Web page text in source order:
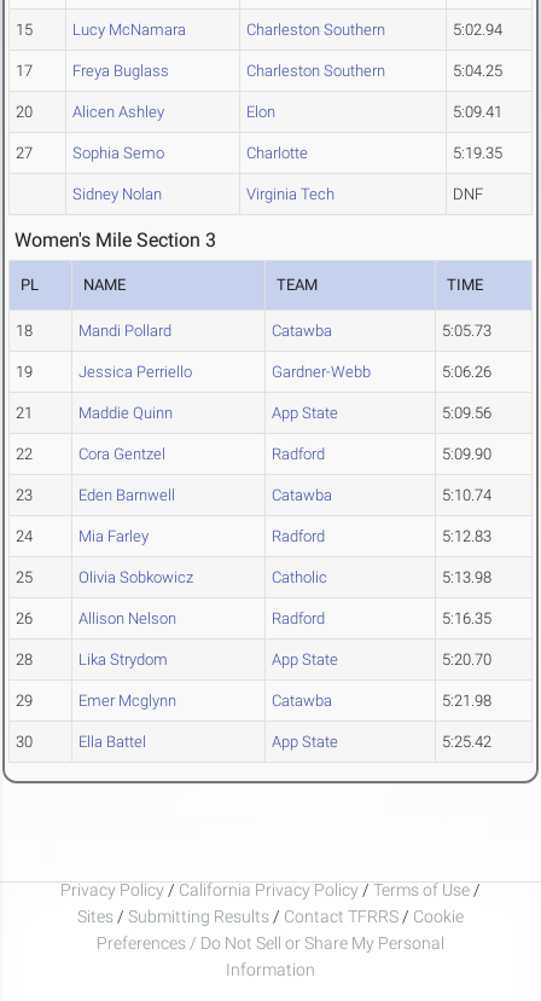
15 Lucy McNamara Charleston Southern 5:02.94
17 Freya Buglass Charleston Southern 5:04.25
20 Alicen Ashley Elon 5:09.41
27 Sophia Semo Charlotte 5:19.35
Sidney Nolan Virginia Tech DNF
Women's Mile Section 3
PL NAME TEAM TIME
18 Mandi Pollard Catawba 5:05.73
19 Jessica Perriello Gardner-Webb 5:06.26
21 Maddie Quinn App State 5:09.56
22 Cora Gentzel Radford 5:09.90
23 Eden Barnwell Catawba 5:10.74
24 Mia Farley Radford 5:12.83
25 Olivia Sobkowicz Catholic 5:13.98
26 Allison Nelson Radford 5:16.35
28 Lika Strydom App State 5:20.70
29 Emer Mcglynn Catawba 5:21.98
30 Ella Battel App State 5:25.42
Privacy Policy / California Privacy Policy / Terms of Use /
Sites / Submitting Results / Contact TFRRS / Cookie
Preferences / Do Not Sell or Share My Personal
Information